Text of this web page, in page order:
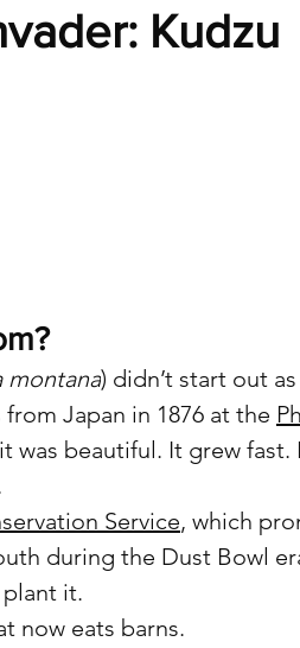
Kudzu
montana) didn’t start out
Japan in 1876 at the
was beautiful. It grew fast.
Service, which
during the Dust Bowl
it.
now eats barns.